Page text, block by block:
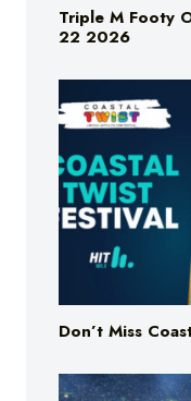
Triple M Footy
22 2026
Don’t Miss